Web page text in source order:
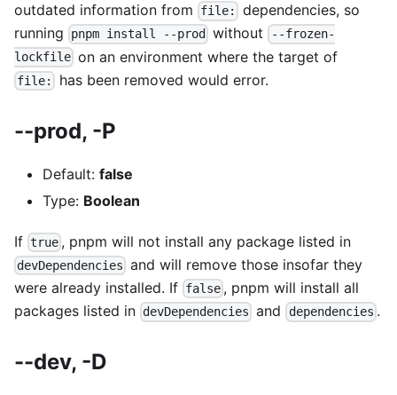
outdated information from
file:
dependencies, so
running
pnpm install --prod without
--frozen-
lockfile on an environment where the target of
file: has been removed would error.
--prod, -P
Default: false
Type: Boolean
If true , pnpm will not install any package listed in
devDependencies and will remove those insofar they
were already installed. If false , pnpm will install all
packages listed in devDependencies and dependencies .
--dev, -D